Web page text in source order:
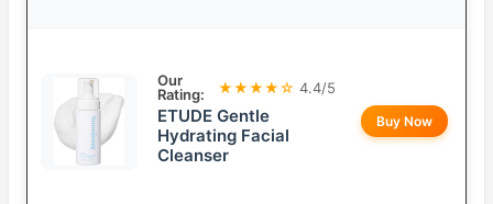
Our
Rating:
★★★★☆ 4.4/5
ETUDE Gentle
Hydrating Facial
Cleanser
Buy Now